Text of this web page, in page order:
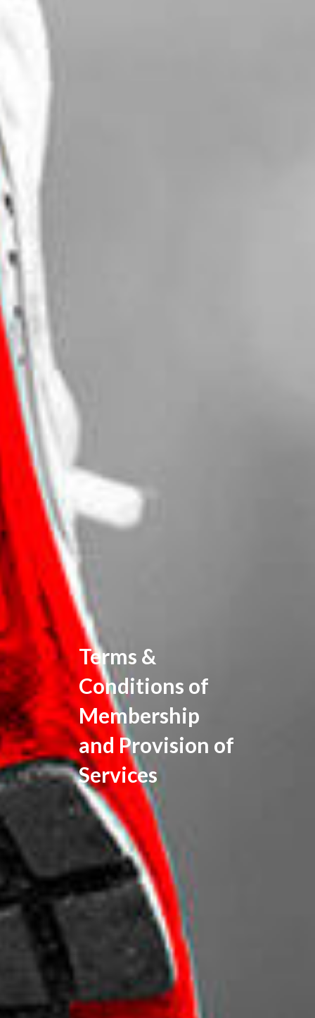
Terms &
Conditions of
Membership
and Provision of
Services